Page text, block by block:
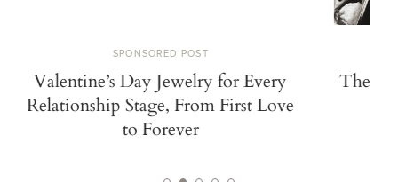
SPONSORED POST
Valentine’s Day Jewelry for Every
Relationship Stage, From First Love
to Forever
The